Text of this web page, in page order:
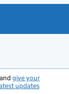
give your
updates